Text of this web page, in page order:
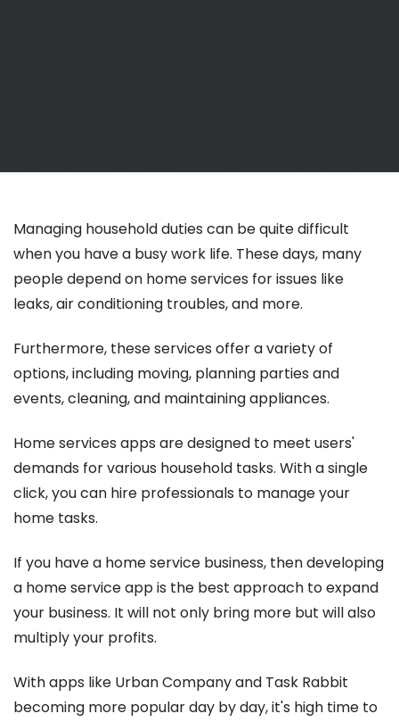
Managing household duties can be quite difficult
when you have a busy work life. These days, many
people depend on home services for issues like
leaks, air conditioning troubles, and more.
Furthermore, these services offer a variety of
options, including moving, planning parties and
events, cleaning, and maintaining appliances.
Home services apps are designed to meet users'
demands for various household tasks. With a single
click, you can hire professionals to manage your
home tasks.
If you have a home service business, then developing
a home service app is the best approach to expand
your business. It will not only bring more but will also
multiply your profits.
With apps like Urban Company and Task Rabbit
becoming more popular day by day, it's high time to